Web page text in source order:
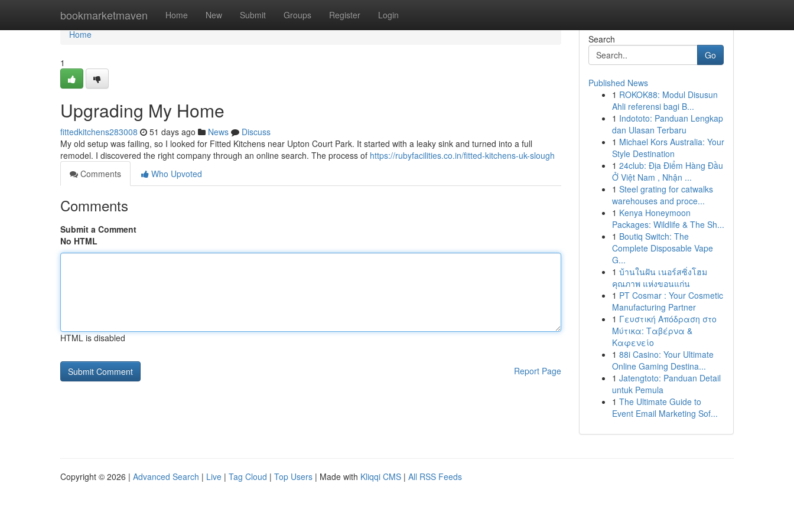
bookmarketmaven Home New Submit Groups Register Login
Home
Home
1
Upgrading My Home
fittedkitchens283008 51 days ago News
Discuss
My old setup was failing, so I looked for Fitted Kitchens near Upton Court Park. It started with a leaky sink and turned into a full
remodel. I discovered the right company through an online search. The process of https://rubyfacilities.co.in/fitted-kitchens-uk-slough
Comments
Who Upvoted
Comments
Submit a Comment
No HTML
HTML is disabled
Report Page
Search
Go
Published News
1 ROKOK88: Modul Disusun
Ahli referensi bagi B...
1 Indototo: Panduan Lengkap
dan Ulasan Terbaru
1 Michael Kors Australia: Your
Style Destination
1 24club: Địa Điểm Hàng Đầu
Ở Việt Nam , Nhận ...
1 Steel grating for catwalks
warehouses and proce...
1 Kenya Honeymoon
Packages: Wildlife & The Sh...
1 Boutiq Switch: The
Complete Disposable Vape
G...
1 บ้านในฝัน เนอร์สซิ่งโฮม
คุณภาพ แห่งขอนแก่น
1 PT Cosmar : Your Cosmetic
Manufacturing Partner
1 Γευστική Απόδραση στο
Μύτικα: Ταβέρνα &
Καφενείο
1 88i Casino: Your Ultimate
Online Gaming Destina...
1 Jatengtoto: Panduan Detail
untuk Pemula
1 The Ultimate Guide to
Event Email Marketing Sof...
Copyright © 2026 | Advanced Search | Live | Tag Cloud | Top Users | Made with Kliqqi CMS | All RSS Feeds